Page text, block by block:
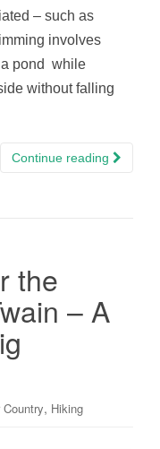
– such as
involves
pond while
without falling
Continue reading
the
– A
, Hiking